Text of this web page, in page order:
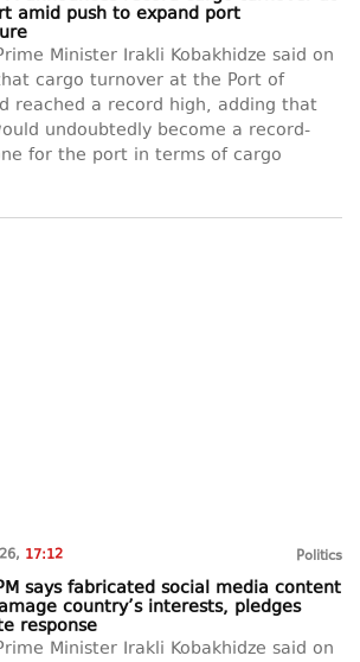
amid push to expand port
Minister Irakli Kobakhidze said on
cargo turnover at the Port of
reached a record high, adding that
undoubtedly become a record-
for the port in terms of cargo
17:12 Politics
says fabricated social media content
country’s interests, pledges
response
Minister Irakli Kobakhidze said on